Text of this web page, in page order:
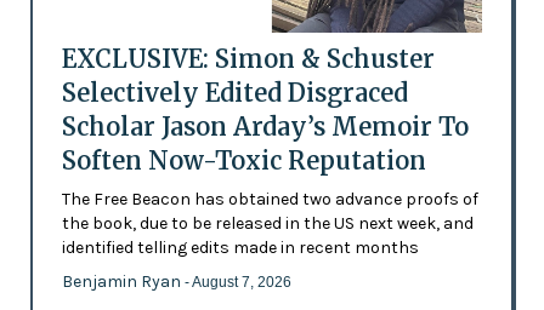
EXCLUSIVE: Simon & Schuster
Selectively Edited Disgraced
Scholar Jason Arday’s Memoir To
Soften Now-Toxic Reputation
The Free Beacon has obtained two advance proofs of
the book, due to be released in the US next week, and
identified telling edits made in recent months
Benjamin Ryan - August 7, 2026